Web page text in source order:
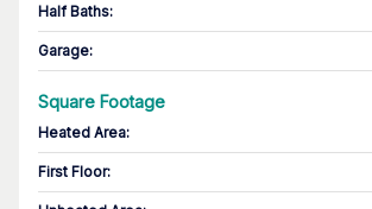
Half Baths:
Garage:
Square Footage
Heated Area:
First Floor: